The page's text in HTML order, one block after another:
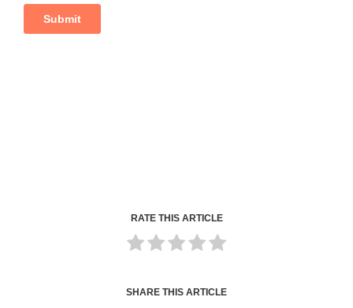
RATE THIS ARTICLE
SHARE THIS ARTICLE